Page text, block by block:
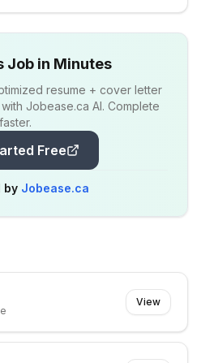
Job in Minutes
resume + cover letter
Jobease.ca AI. Complete
Free
by Jobease.ca
View